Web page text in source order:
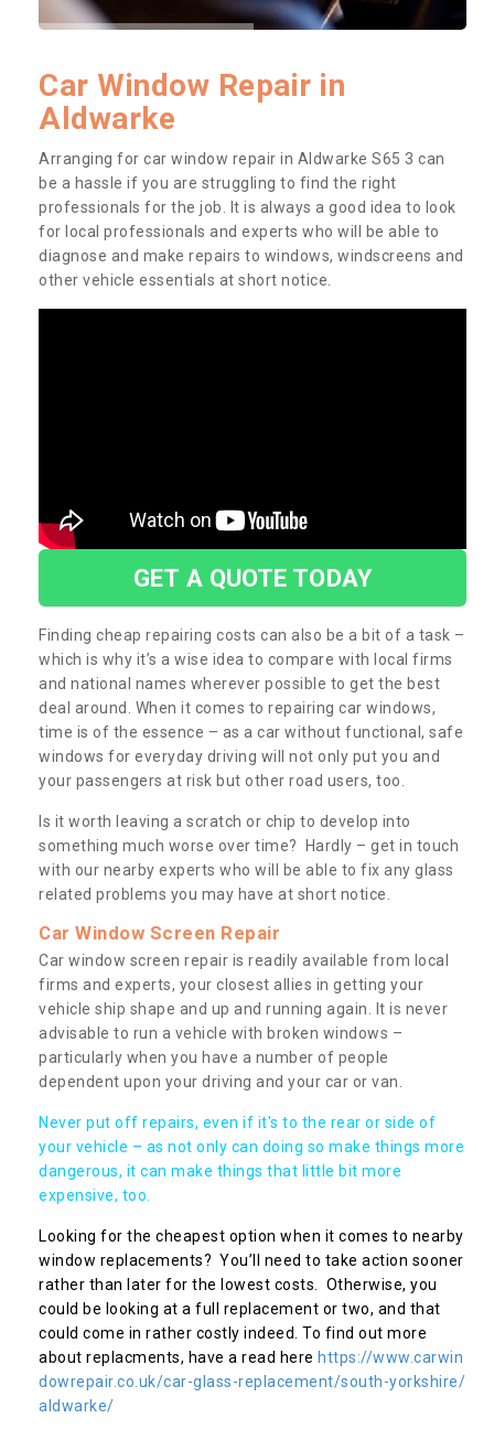
Car Window Repair in
Aldwarke
Arranging for car window repair in Aldwarke S65 3 can
be a hassle if you are struggling to find the right
professionals for the job. It is always a good idea to look
for local professionals and experts who will be able to
diagnose and make repairs to windows, windscreens and
other vehicle essentials at short notice.
GET A QUOTE TODAY
Finding cheap repairing costs can also be a bit of a task –
which is why it’s a wise idea to compare with local firms
and national names wherever possible to get the best
deal around. When it comes to repairing car windows,
time is of the essence – as a car without functional, safe
windows for everyday driving will not only put you and
your passengers at risk but other road users, too.
Is it worth leaving a scratch or chip to develop into
something much worse over time? Hardly – get in touch
with our nearby experts who will be able to fix any glass
related problems you may have at short notice.
Car Window Screen Repair
Car window screen repair is readily available from local
firms and experts, your closest allies in getting your
vehicle ship shape and up and running again. It is never
advisable to run a vehicle with broken windows –
particularly when you have a number of people
dependent upon your driving and your car or van.
Never put off repairs, even if it's to the rear or side of
your vehicle – as not only can doing so make things more
dangerous, it can make things that little bit more
expensive, too.
Looking for the cheapest option when it comes to nearby
window replacements? You’ll need to take action sooner
rather than later for the lowest costs. Otherwise, you
could be looking at a full replacement or two, and that
could come in rather costly indeed. To find out more
about replacments, have a read here https://www.carwin
dowrepair.co.uk/car-glass-replacement/south-yorkshire/
aldwarke/